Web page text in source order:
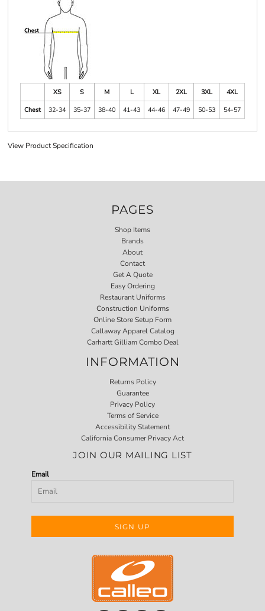
XS S M L XL 2XL 3XL
4XL
Chest
32-34 35-37 38-40 41-43 44-46 47-49 50-53 54-57
View Product Specification
PAGES
Shop Items
Brands
About
Contact
Get A Quote
Easy Ordering
Restaurant Uniforms
Construction Uniforms
Online Store Setup Form
Callaway Apparel Catalog
Carhartt Gilliam Combo Deal
INFORMATION
Returns Policy
Guarantee
Privacy Policy
Terms of Service
Accessibility Statement
California Consumer Privacy Act
JOIN OUR MAILING LIST
Email
SIGN UP